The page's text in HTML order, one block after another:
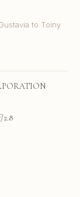
to Toiny
2.8